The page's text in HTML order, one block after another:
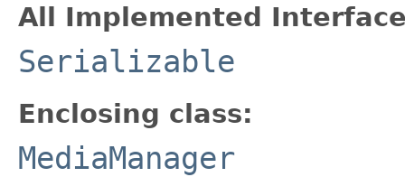
All Implemented
Serializable
Enclosing class:
MediaManager